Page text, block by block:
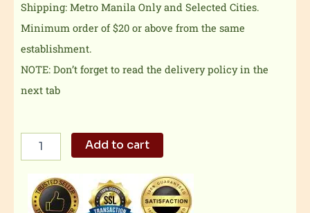
Shipping: Metro Manila Only and Selected Cities.
Minimum order of $20 or above from the same
establishment.
NOTE: Don’t forget to read the delivery policy in the
next tab
Family
Meal
quantity
Add to cart